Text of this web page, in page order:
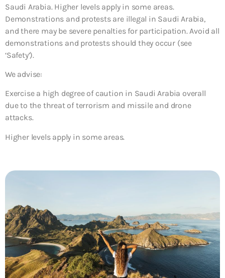
Saudi Arabia. Higher levels apply in some areas.
Demonstrations and protests are illegal in Saudi Arabia,
and there may be severe penalties for participation. Avoid all
demonstrations and protests should they occur (see
‘Safety’).
We advise:
Exercise a high degree of caution in Saudi Arabia overall
due to the threat of terrorism and missile and drone
attacks.
Higher levels apply in some areas.